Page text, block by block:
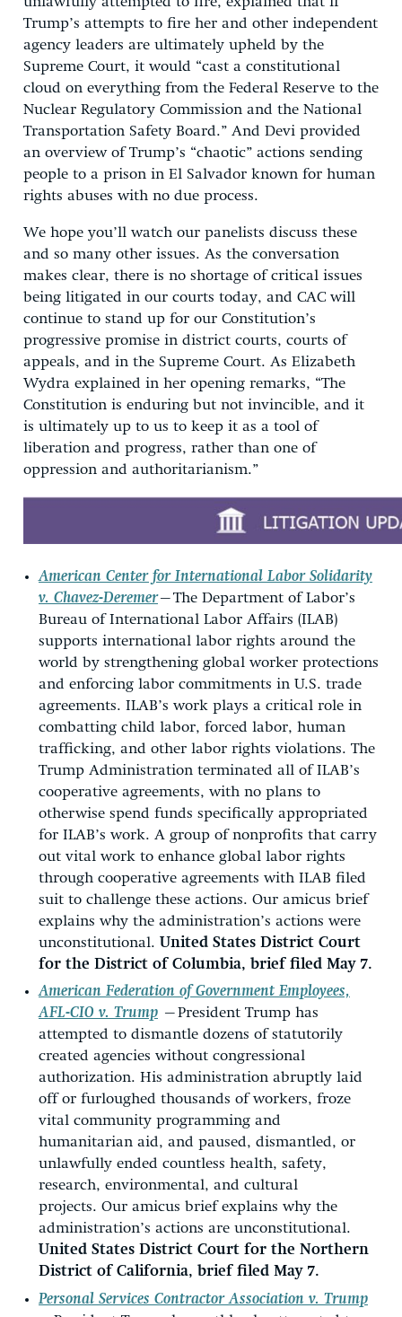
Trump’s attempts to fire her and other independent
agency leaders are ultimately upheld by the
Supreme Court, it would “cast a constitutional
cloud on everything from the Federal Reserve to the
Nuclear Regulatory Commission and the National
Transportation Safety Board.” And Devi provided
an overview of Trump’s “chaotic” actions sending
people to a prison in El Salvador known for human
rights abuses with no due process.
We hope you’ll watch our panelists discuss these
and so many other issues. As the conversation
makes clear, there is no shortage of critical issues
being litigated in our courts today, and CAC will
continue to stand up for our Constitution’s
progressive promise in district courts, courts of
appeals, and in the Supreme Court. As Elizabeth
Wydra explained in her opening remarks, “The
Constitution is enduring but not invincible, and it
is ultimately up to us to keep it as a tool of
liberation and progress, rather than one of
oppression and authoritarianism.”
American Center for International Labor Solidarity
v. Chavez-Deremer—The Department of Labor’s
Bureau of International Labor Affairs (ILAB)
supports international labor rights around the
world by strengthening global worker protections
and enforcing labor commitments in U.S. trade
agreements. ILAB’s work plays a critical role in
combatting child labor, forced labor, human
trafficking, and other labor rights violations. The
Trump Administration terminated all of ILAB’s
cooperative agreements, with no plans to
otherwise spend funds specifically appropriated
for ILAB’s work. A group of nonprofits that carry
out vital work to enhance global labor rights
through cooperative agreements with ILAB filed
suit to challenge these actions. Our amicus brief
explains why the administration’s actions were
unconstitutional. United States District Court
for the District of Columbia, brief filed May 7.
American Federation of Government Employees,
AFL-CIO v. Trump —President Trump has
attempted to dismantle dozens of statutorily
created agencies without congressional
authorization. His administration abruptly laid
off or furloughed thousands of workers, froze
vital community programming and
humanitarian aid, and paused, dismantled, or
unlawfully ended countless health, safety,
research, environmental, and cultural
projects. Our amicus brief explains why the
administration’s actions are unconstitutional.
United States District Court for the Northern
District of California, brief filed May 7.
Personal Services Contractor Association v. Trump